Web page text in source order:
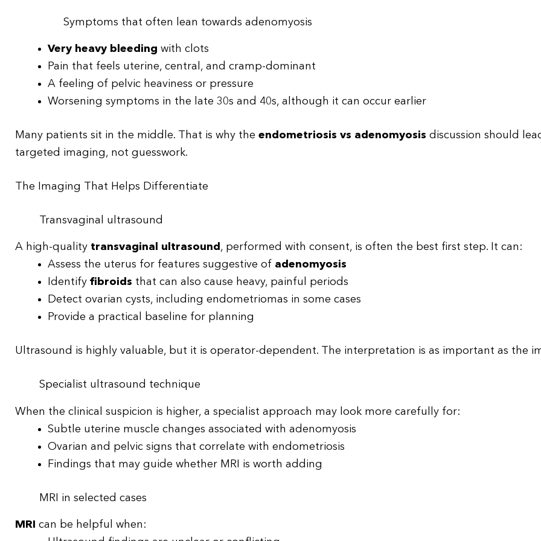
Symptoms that often lean towards adenomyosis
Very heavy bleeding with clots
Pain that feels uterine, central, and cramp-dominant
A feeling of pelvic heaviness or pressure
Worsening symptoms in the late 30s and 40s, although it can occur earlier
Many patients sit in the middle. That is why the endometriosis vs adenomyosis discussion should
targeted imaging, not guesswork.
The Imaging That Helps Differentiate
Transvaginal ultrasound
A high-quality transvaginal ultrasound , performed with consent, is often the best first step. It can:
Assess the uterus for features suggestive of adenomyosis
Identify fibroids that can also cause heavy, painful periods
Detect ovarian cysts, including endometriomas in some cases
Provide a practical baseline for planning
Ultrasound is highly valuable, but it is operator-dependent. The interpretation is as important as the
Specialist ultrasound technique
When the clinical suspicion is higher, a specialist approach may look more carefully for:
Subtle uterine muscle changes associated with adenomyosis
Ovarian and pelvic signs that correlate with endometriosis
Findings that may guide whether MRI is worth adding
MRI in selected cases
MRI can be helpful when: